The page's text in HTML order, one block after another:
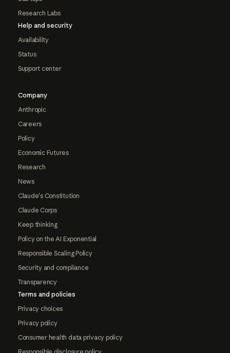
Research Labs
Help and security
Availability
Status
Support center
Company
Anthropic
Careers
Policy
Economic Futures
Research
News
Claude's Constitution
Claude Corps
Keep thinking
Policy on the AI Exponential
Responsible Scaling Policy
Security and compliance
Transparency
Terms and policies
Privacy choices
Privacy policy
Consumer health data privacy policy